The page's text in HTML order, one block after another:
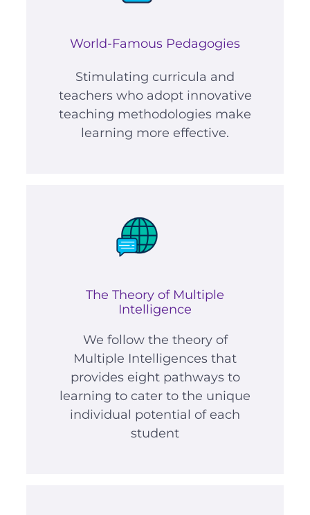
World-Famous Pedagogies
Stimulating curricula and
teachers who adopt innovative
teaching methodologies make
learning more effective.
The Theory of Multiple
Intelligence
We follow the theory of
Multiple Intelligences that
provides eight pathways to
learning to cater to the unique
individual potential of each
student